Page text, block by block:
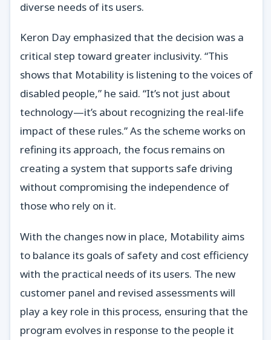
diverse needs of its users.
Keron Day emphasized that the decision was a
critical step toward greater inclusivity. “This
shows that Motability is listening to the voices of
disabled people,” he said. “It’s not just about
technology—it’s about recognizing the real-life
impact of these rules.” As the scheme works on
refining its approach, the focus remains on
creating a system that supports safe driving
without compromising the independence of
those who rely on it.
With the changes now in place, Motability aims
to balance its goals of safety and cost efficiency
with the practical needs of its users. The new
customer panel and revised assessments will
play a key role in this process, ensuring that the
program evolves in response to the people it